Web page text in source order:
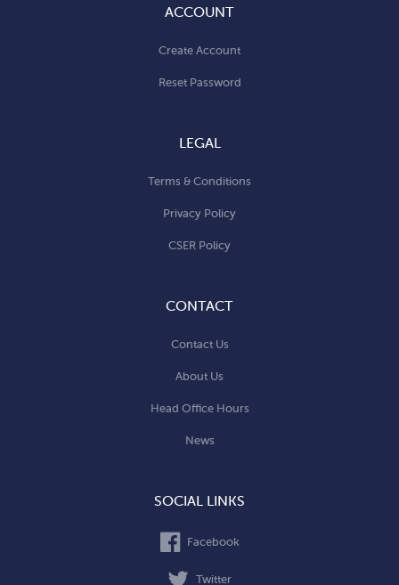
ACCOUNT
Create Account
Reset Password
LEGAL
Terms & Conditions
Privacy Policy
CSER Policy
CONTACT
Contact Us
About Us
Head Office Hours
News
SOCIAL LINKS
Facebook
Twitter